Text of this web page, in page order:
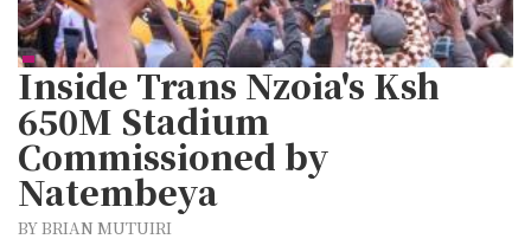
Inside Trans Nzoia's Ksh
650M Stadium
Commissioned by
Natembeya
BY BRIAN MUTUIRI